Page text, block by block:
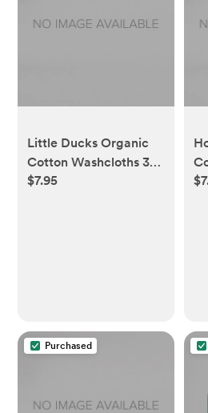
Little Ducks Organic
Cotton Washcloths 3
Pack
$7.95
Purchased